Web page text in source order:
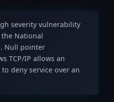
severity vulnerability
the National
Null pointer
TCP/IP allows an
deny service over an